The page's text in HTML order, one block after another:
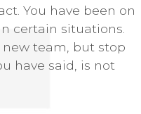
You have been on
certain situations.
team, but stop
have said, is not